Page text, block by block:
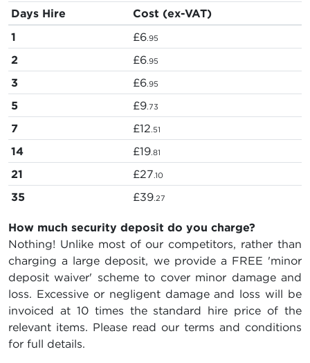
Days Hire
Cost (ex-VAT)
1
£6.95
2 £6.95
3 £6.95
5 £9.73
7 £12.51
14 £19.81
21 £27.10
35 £39.27
How much security deposit do you charge?
Nothing! Unlike most of our competitors, rather than
charging a large deposit, we provide a FREE 'minor
deposit waiver' scheme to cover minor damage and
loss. Excessive or negligent damage and loss will be
invoiced at 10 times the standard hire price of the
relevant items. Please read our terms and conditions
for full details.